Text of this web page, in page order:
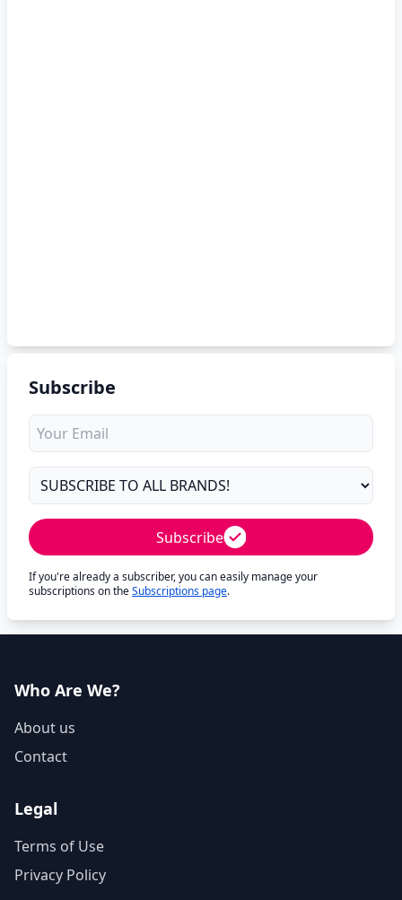
Subscribe
Subscribe
If you're already a subscriber, you can easily manage your
subscriptions on theSubscriptions page.
Who Are We?
About us
Contact
Legal
Terms of Use
Privacy Policy